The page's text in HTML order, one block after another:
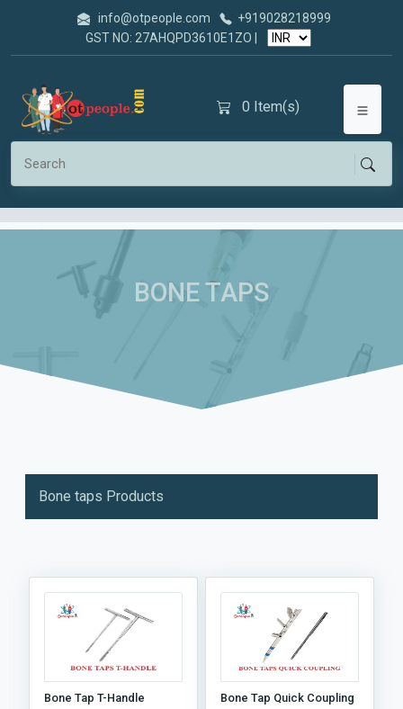
info@otpeople.com
+919028218999
GST NO: 27AHQPD3610E1ZO |
0 Item(s)
BONE TAPS
Bone taps Products
Bone Tap T-Handle Bone Tap Quick Coupling